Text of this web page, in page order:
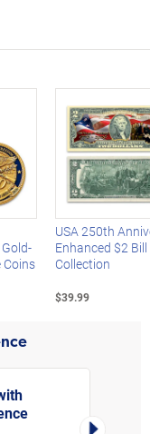
Coins
USA 250th
Enhanced $2 Bill
Collection
$39.99
Right